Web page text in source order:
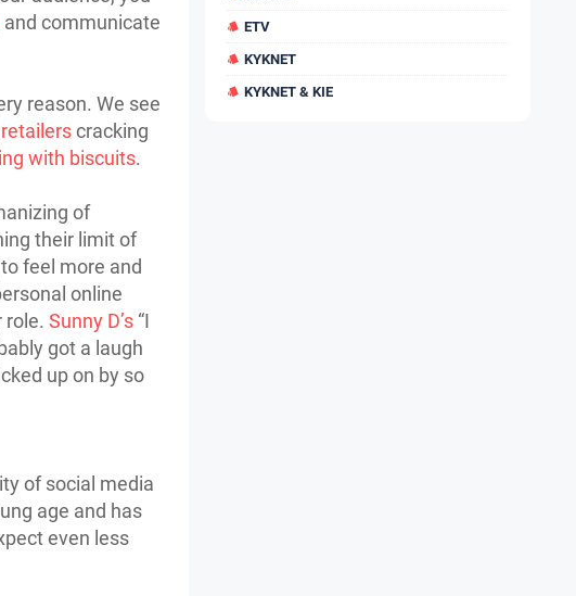
and communicate
reason. We see
cracking
with biscuits.
of
their limit of
feel more and
online
role. Sunny D’s “I
got a laugh
up on by so
of social media
age and has
even less
ETV
KYKNET
KYKNET & KIE